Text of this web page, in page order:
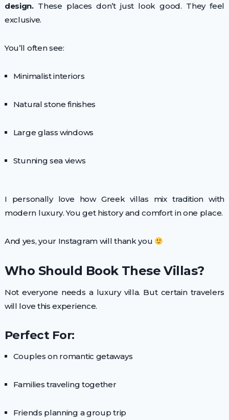
design.These places don’t just look good. They feel
exclusive.
You’ll often see:
Minimalist interiors
Natural stone finishes
Large glass windows
Stunning sea views
I personally love how Greek villas mix tradition with
modern luxury. You get history and comfort in one place.
And yes, your Instagram will thank you
Who Should Book These Villas?
Not everyone needs a luxury villa. But certain travelers
will love this experience.
Perfect For:
Couples on romantic getaways
Families traveling together
Friends planning a group trip